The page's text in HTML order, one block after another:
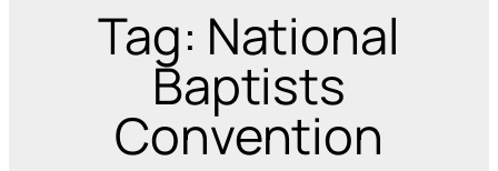
Tag: National
Baptists
Convention